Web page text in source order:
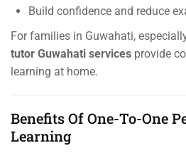
Build confidence and reduce
For families in Guwahati,
tutor Guwahati services provide
learning at home.
Benefits Of One-To-One
Learning